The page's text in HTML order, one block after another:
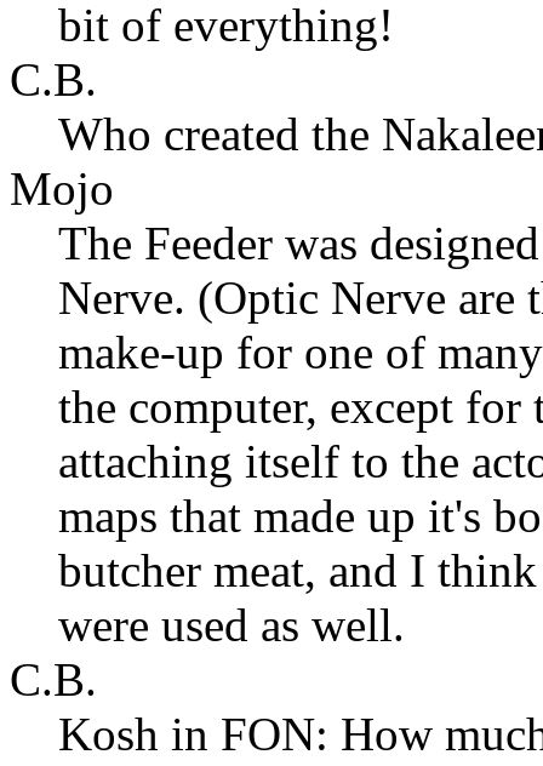
bit of everything!
C.B.
Who created the
Mojo
The Feeder was
Nerve. (Optic Nerve are
make-up for one of
the computer, except for
attaching itself to the
maps that made up it's
butcher meat, and I
were used as well.
C.B.
Kosh in FON: How